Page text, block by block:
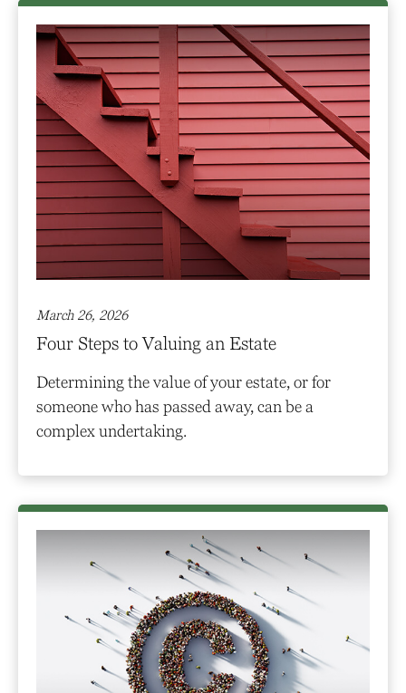
March 26, 2026
Four Steps to Valuing an Estate
Determining the value of your estate, or for
someone who has passed away, can be a
complex undertaking.